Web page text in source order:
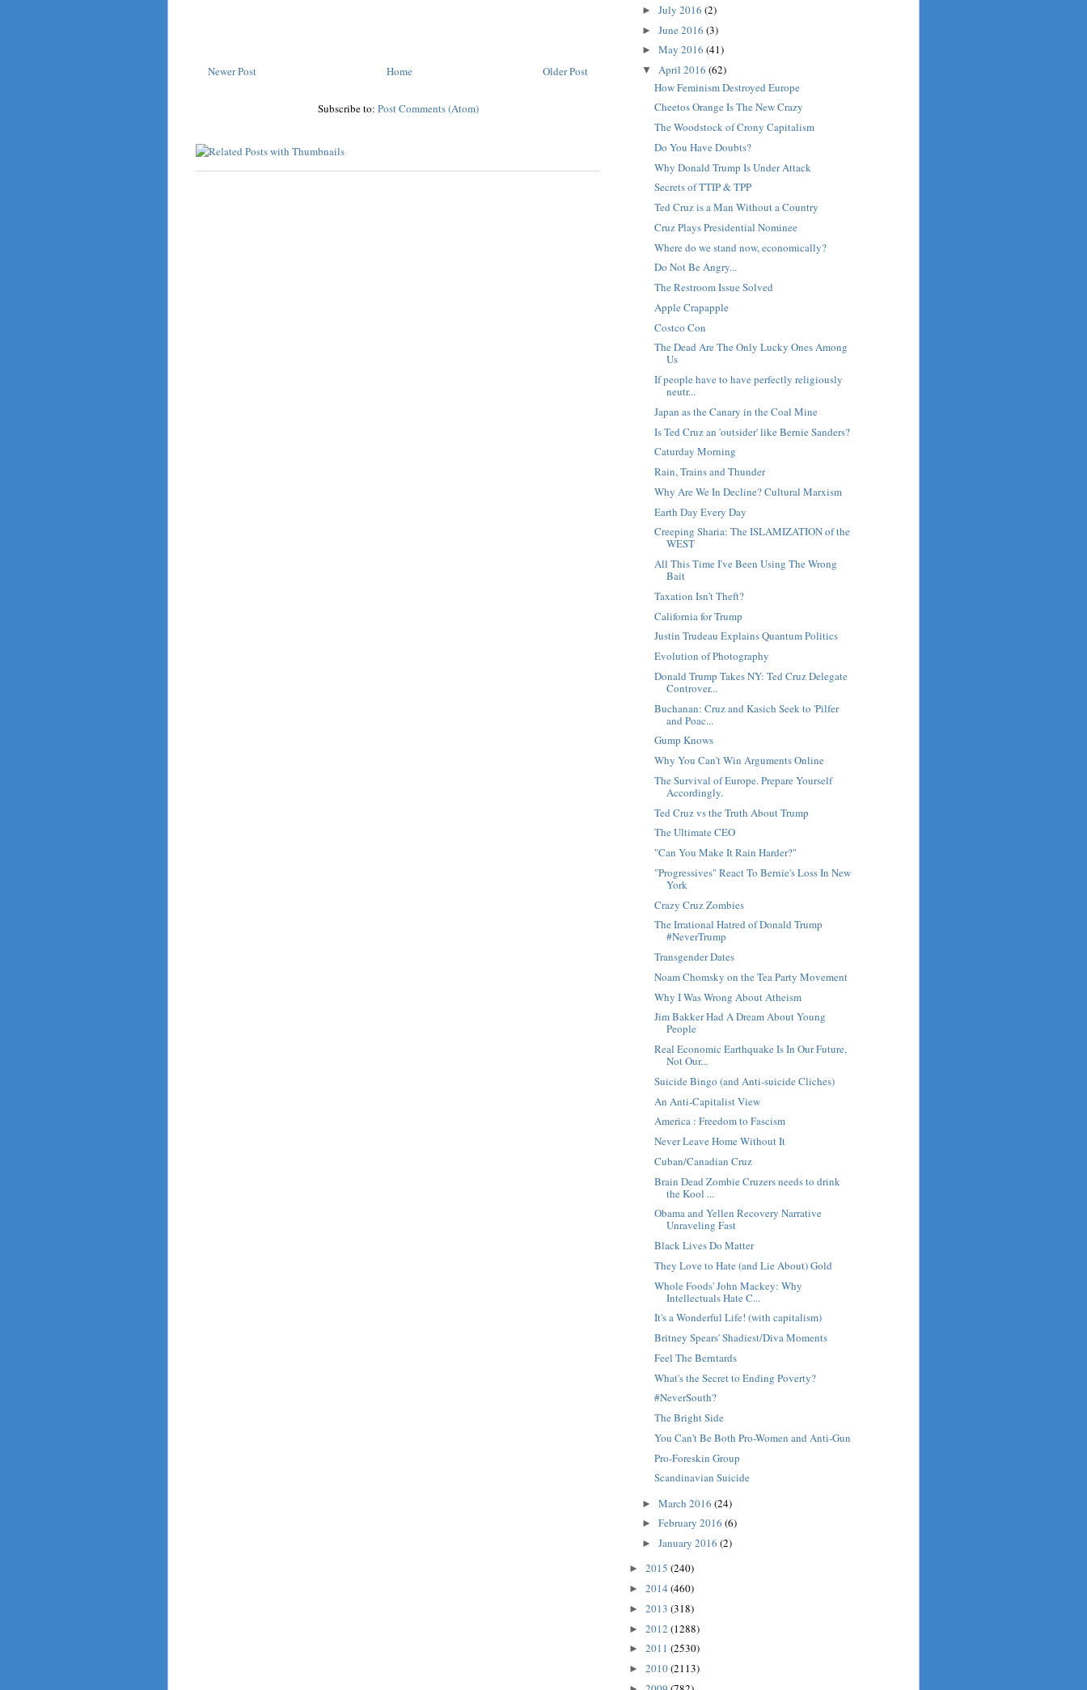
Newer Post Older Post
Home
Subscribe to: Post Comments (Atom)
► July 2016 (2)
► June 2016 (3)
► May 2016 (41)
▼ April 2016 (62)
How Feminism Destroyed Europe
Cheetos Orange Is The New Crazy
The Woodstock of Crony Capitalism
Do You Have Doubts?
Why Donald Trump Is Under Attack
Secrets of TTIP & TPP
Ted Cruz is a Man Without a Country
Cruz Plays Presidential Nominee
Where do we stand now, economically?
Do Not Be Angry...
The Restroom Issue Solved
Apple Crapapple
Costco Con
The Dead Are The Only Lucky Ones Among
Us
If people have to have perfectly religiously
neutr...
Japan as the Canary in the Coal Mine
Is Ted Cruz an 'outsider' like Bernie Sanders?
Caturday Morning
Rain, Trains and Thunder
Why Are We In Decline? Cultural Marxism
Earth Day Every Day
Creeping Sharia: The ISLAMIZATION of the
WEST
All This Time I've Been Using The Wrong
Bait
Taxation Isn't Theft?
California for Trump
Justin Trudeau Explains Quantum Politics
Evolution of Photography
Donald Trump Takes NY: Ted Cruz Delegate
Controver...
Buchanan: Cruz and Kasich Seek to 'Pilfer
and Poac...
Gump Knows
Why You Can't Win Arguments Online
The Survival of Europe. Prepare Yourself
Accordingly.
Ted Cruz vs the Truth About Trump
The Ultimate CEO
"Can You Make It Rain Harder?"
"Progressives" React To Bernie's Loss In New
York
Crazy Cruz Zombies
The Irrational Hatred of Donald Trump
#NeverTrump
Transgender Dates
Noam Chomsky on the Tea Party Movement
Why I Was Wrong About Atheism
Jim Bakker Had A Dream About Young
People
Real Economic Earthquake Is In Our Future,
Not Our...
Suicide Bingo (and Anti-suicide Cliches)
An Anti-Capitalist View
America : Freedom to Fascism
Never Leave Home Without It
Cuban/Canadian Cruz
Brain Dead Zombie Cruzers needs to drink
the Kool ...
Obama and Yellen Recovery Narrative
Unraveling Fast
Black Lives Do Matter
They Love to Hate (and Lie About) Gold
Whole Foods' John Mackey: Why
Intellectuals Hate C...
It's a Wonderful Life! (with capitalism)
Britney Spears' Shadiest/Diva Moments
Feel The Berntards
What's the Secret to Ending Poverty?
#NeverSouth?
The Bright Side
You Can't Be Both Pro-Women and Anti-Gun
Pro-Foreskin Group
Scandinavian Suicide
► March 2016 (24)
► February 2016 (6)
► January 2016 (2)
► 2015 (240)
► 2014 (460)
► 2013 (318)
► 2012 (1288)
► 2011 (2530)
► 2010(2113)